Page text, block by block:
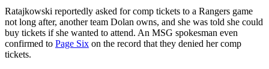
Ratajkowski reportedly asked for comp tickets to a Rangers game
not long after, another team Dolan owns, and she was told she could
buy tickets if she wanted to attend. An MSG spokesman even
confirmed to Page Six on the record that they denied her comp
tickets.